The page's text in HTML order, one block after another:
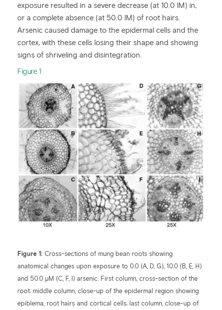
exposure resulted in a severe decrease (at 10.0 lM) in,
or a complete absence (at 50.0 lM) of root hairs.
Arsenic caused damage to the epidermal cells and the
cortex, with these cells losing their shape and showing
signs of shriveling and disintegration.
​Figure 1
Figure 1: Cross-sections of mung bean roots showing
anatomical changes upon exposure to 0.0 (A, D, G), 10.0 (B, E, H)
and 50.0 µM (C, F, I) arsenic. First column, cross-section of the
root; middle column, close-up of the epidermal region showing
epiblema, root hairs and cortical cells; last column, close-up of